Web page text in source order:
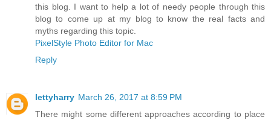
this blog. I want to help a lot of needy people through this
blog to come up at my blog to know the real facts and
myths regarding this topic.
PixelStyle Photo Editor for Mac
Reply
lettyharry March 26, 2017 at 8:59 PM
There might some different approaches according to place